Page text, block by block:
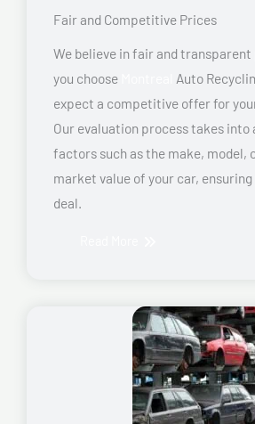
Fair and Competitive Prices
We believe in fair and
you choose
Auto
expect a competitive offer for
Our evaluation process takes into
factors such as the make, model,
market value of your car,
deal.